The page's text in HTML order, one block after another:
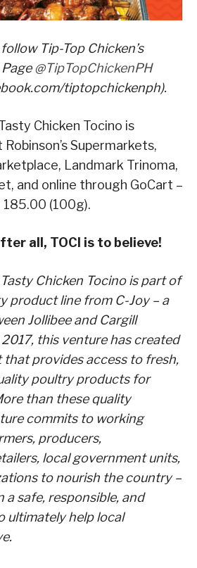
Tip-Top Chicken’s
@TipTopChickenPH
tiptopchickenph).
Chicken Tocino is
Supermarkets,
Landmark Trinoma,
and online through GoCart –
185.00 (100g).
all, TOCI is to believe!
Chicken Tocino is part of
product line from C-Joy – a
Jollibee and Cargill
this venture has created
provides access to fresh,
poultry products for
than these quality
commits to working
producers,
local government units,
to nourish the country –
safe, responsible, and
ultimately help local